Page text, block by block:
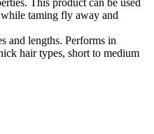
taming fly away and
and lengths. Performs in
hair types, short to medium